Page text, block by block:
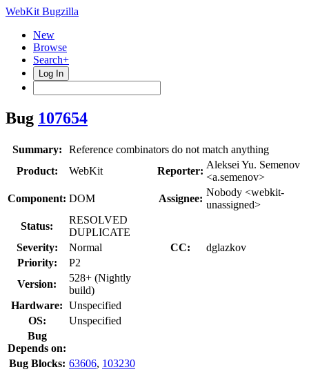
WebKit Bugzilla
New
Browse
Search+
Log In
Bug 107654
Summary:
Reference combinators do not match anything
Product:
WebKit Reporter:
Aleksei Yu. Semenov
<a.semenov>
Component: DOM Assignee:
Nobody <webkit-
unassigned>
Status:
RESOLVED
DUPLICATE
Severity:
Normal CC:
dglazkov
Priority:
P2
Version:
528+ (Nightly
build)
Hardware: Unspecified
OS:
Unspecified
Bug
Depends on:
Bug Blocks: 63606, 103230